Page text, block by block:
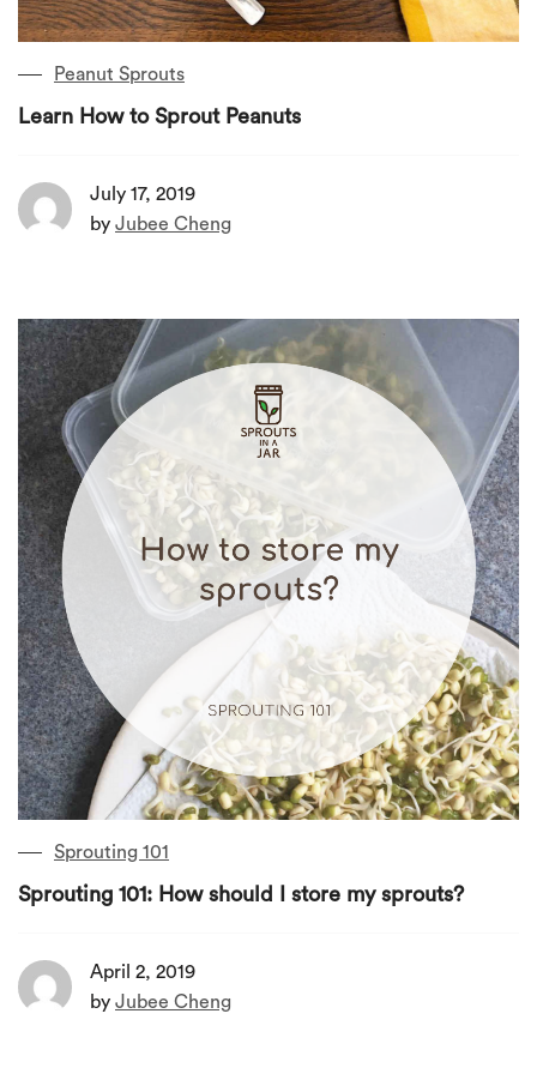
Peanut Sprouts
Learn How to Sprout Peanuts
July 17, 2019
by Jubee Cheng
Sprouting 101
Sprouting 101: How should I store my sprouts?
April 2, 2019
by Jubee Cheng